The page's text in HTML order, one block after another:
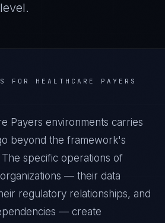
FOR HEALTHCARE PAYERS
Payers environments carries
beyond the framework's
specific operations of
— their data
regulatory relationships, and
— create